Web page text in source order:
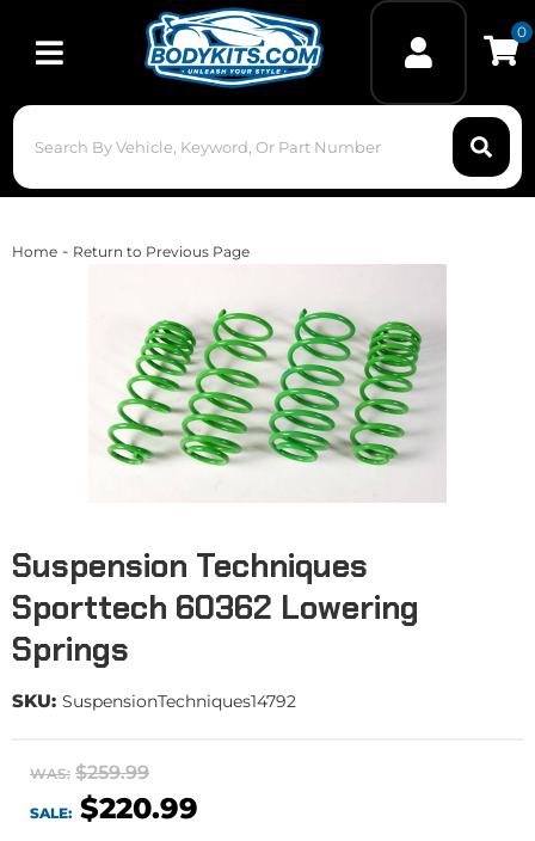
Toggle navigation
0
Home - Return to Previous Page
Suspension Techniques
Sporttech 60362 Lowering
Springs
SKU: SuspensionTechniques14792
WAS: $259.99
SALE: $220.99